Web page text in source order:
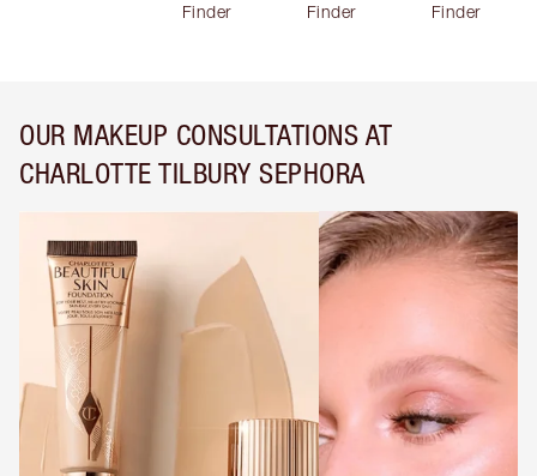
Finder
Finder
Finder
OUR MAKEUP CONSULTATIONS AT
CHARLOTTE TILBURY SEPHORA